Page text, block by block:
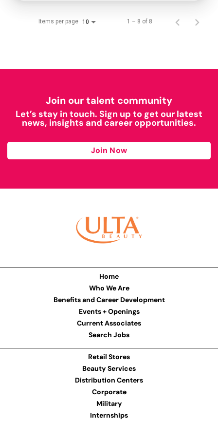
Items per page 10 1 – 8 of 8
Join our talent community
Let’s stay in touch. Sign up to get our latest
news, insights and career opportunities.
Join Now
Home
Who We Are
Benefits and Career Development
Events + Openings
Current Associates
Search Jobs
Retail Stores
Beauty Services
Distribution Centers
Corporate
Military
Internships